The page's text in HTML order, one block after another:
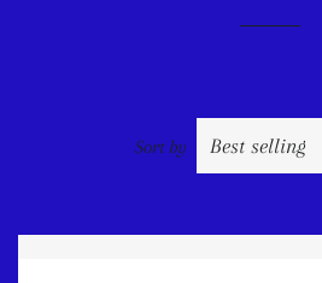
Sort by